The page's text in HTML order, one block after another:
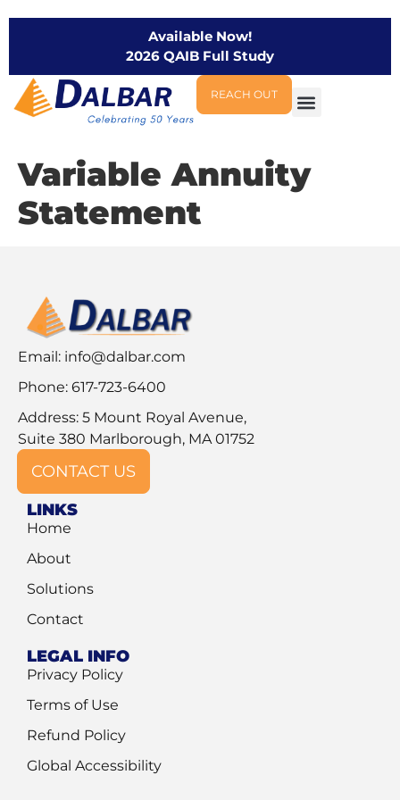
Available Now!
2026 QAIB Full Study
REACH OUT
Variable Annuity
Statement
Email: info@dalbar.com
Phone: 617-723-6400
Address: 5 Mount Royal Avenue,
Suite 380 Marlborough, MA 01752
CONTACT US
LINKS
Home
About
Solutions
Contact
LEGAL INFO
Privacy Policy
Terms of Use
Refund Policy
Global Accessibility